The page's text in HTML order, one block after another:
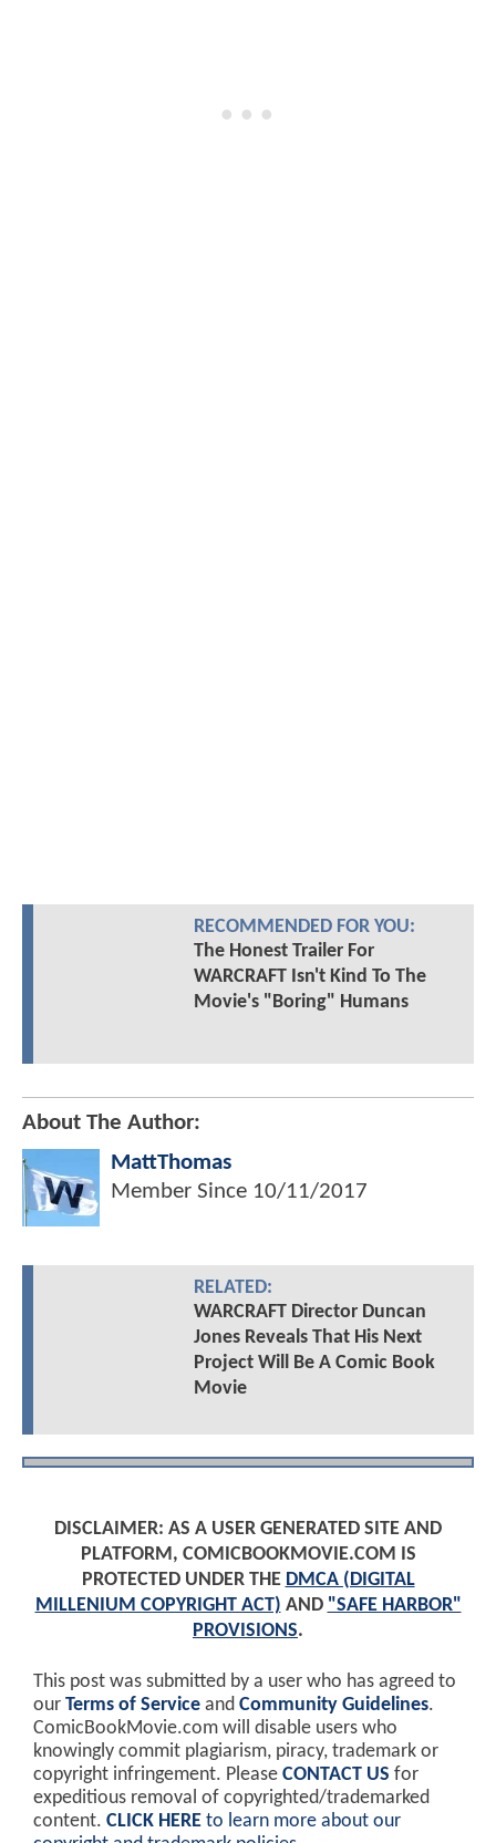
RECOMMENDED FOR YOU:
The Honest Trailer For
WARCRAFT Isn't Kind To The
Movie's "Boring" Humans
About The Author:
MattThomas
Member Since 10/11/2017
RELATED:
WARCRAFT Director Duncan
Jones Reveals That His Next
Project Will Be A Comic Book
Movie
DISCLAIMER: AS A USER GENERATED SITE AND
PLATFORM, COMICBOOKMOVIE.COM IS
PROTECTED UNDER THE DMCA (DIGITAL
MILLENIUM COPYRIGHT ACT) AND "SAFE HARBOR"
PROVISIONS.
This post was submitted by a user who has agreed to
our Terms of Service and Community Guidelines.
ComicBookMovie.com will disable users who
knowingly commit plagiarism, piracy, trademark or
copyright infringement. Please CONTACT US for
expeditious removal of copyrighted/trademarked
content. CLICK HERE to learn more about our